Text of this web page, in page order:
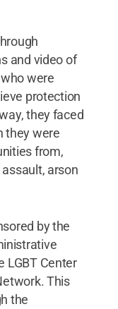
and video of
were
protection
they faced
they were
from,
arson
by the
LGBT Center
This
the